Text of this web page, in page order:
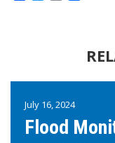
July 16, 2024
Flood